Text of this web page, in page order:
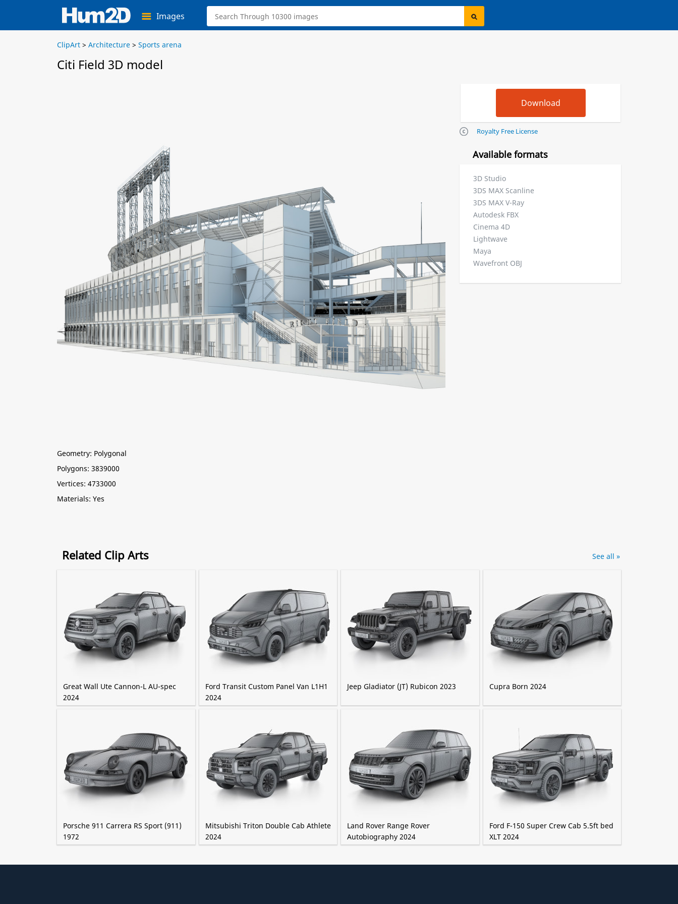
Images
ClipArt > Architecture > Sports arena
Citi Field 3D model
Geometry: Polygonal
Polygons: 3839000
Vertices: 4733000
Materials: Yes
Royalty Free License
Available formats
3D Studio
3DS MAX Scanline
3DS MAX V-Ray
Autodesk FBX
Cinema 4D
Lightwave
Maya
Wavefront OBJ
Related Clip Arts
Great Wall Ute Cannon-L AU-spec
2024
Ford Transit Custom Panel Van L1H1
2024
Jeep Gladiator (JT) Rubicon 2023 Cupra Born 2024
Porsche 911 Carrera RS Sport (911)
1972
Mitsubishi Triton Double Cab Athlete
2024
Land Rover Range Rover
Autobiography 2024
Ford F-150 Super Crew Cab 5.5ft bed
XLT 2024
See all »